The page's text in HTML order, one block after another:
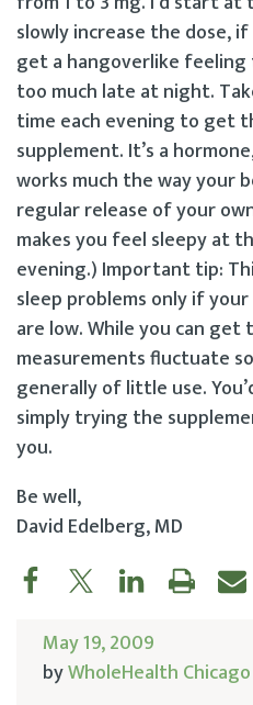
slowly increase the dose,
get a hangoverlike
too much late at night.
time each evening to get
supplement. It’s a
works much the way your
regular release of your
makes you feel sleepy at
evening.) Important tip:
sleep problems only if
are low. While you can
measurements fluctuate
generally of little use.
simply trying the
you.
Be well,
David Edelberg, MD
May 19, 2009
byWholeHealth Chicago